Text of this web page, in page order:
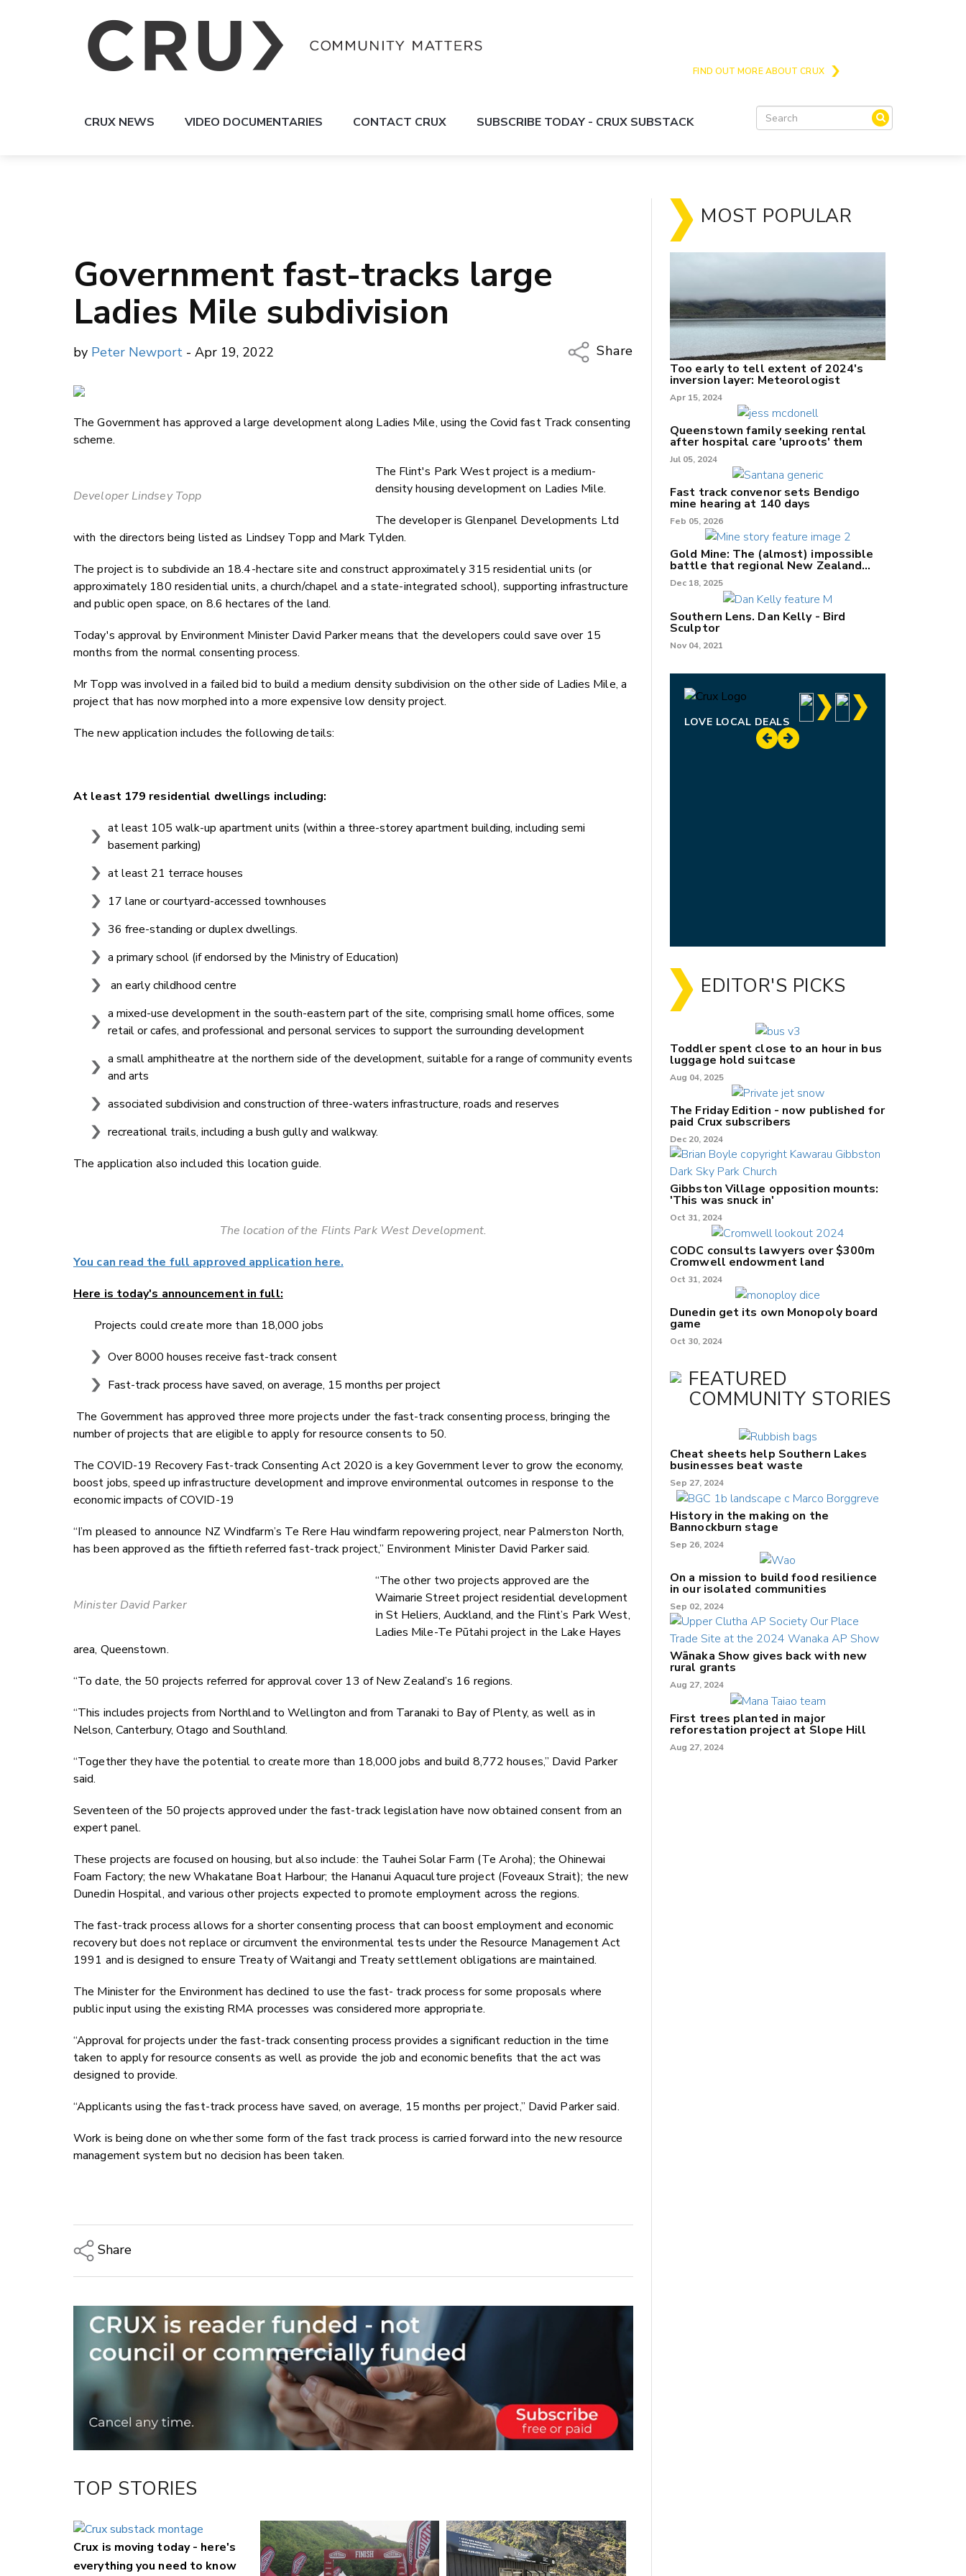
FIND OUT MORE ABOUT CRUX
CRUX NEWS VIDEO DOCUMENTARIES CONTACT CRUX SUBSCRIBE TODAY - CRUX SUBSTACK
Government fast-tracks large
Ladies Mile subdivision
by Peter Newport - Apr 19, 2022
Share
Twitter/X
LinkedIn
The Government has approved a large development along Ladies Mile, using the Covid fast Track consenting
scheme.
Developer Lindsey Topp
The Flint's Park West project is a medium-
density housing development on Ladies Mile.
The developer is Glenpanel Developments Ltd
with the directors being listed as Lindsey Topp and Mark Tylden.
The project is to subdivide an 18.4-hectare site and construct approximately 315 residential units (or
approximately 180 residential units, a church/chapel and a state-integrated school), supporting infrastructure
and public open space, on 8.6 hectares of the land.
Today's approval by Environment Minister David Parker means that the developers could save over 15
months from the normal consenting process.
Mr Topp was involved in a failed bid to build a medium density subdivision on the other side of Ladies Mile, a
project that has now morphed into a more expensive low density project.
The new application includes the following details:
At least 179 residential dwellings including:
at least 105 walk-up apartment units (within a three-storey apartment building, including semi
basement parking)
at least 21 terrace houses
17 lane or courtyard-accessed townhouses
36 free-standing or duplex dwellings.
a primary school (if endorsed by the Ministry of Education)
an early childhood centre
a mixed-use development in the south-eastern part of the site, comprising small home offices, some
retail or cafes, and professional and personal services to support the surrounding development
a small amphitheatre at the northern side of the development, suitable for a range of community events
and arts
associated subdivision and construction of three-waters infrastructure, roads and reserves
recreational trails, including a bush gully and walkway.
The application also included this location guide.
The location of the Flints Park West Development.
You can read the full approved application here.
Here is today's announcement in full:
Projects could create more than 18,000 jobs
Over 8000 houses receive fast-track consent
Fast-track process have saved, on average, 15 months per project
The Government has approved three more projects under the fast-track consenting process, bringing the
number of projects that are eligible to apply for resource consents to 50.
The COVID-19 Recovery Fast-track Consenting Act 2020 is a key Government lever to grow the economy,
boost jobs, speed up infrastructure development and improve environmental outcomes in response to the
economic impacts of COVID-19
“I’m pleased to announce NZ Windfarm’s Te Rere Hau windfarm repowering project, near Palmerston North,
has been approved as the fiftieth referred fast-track project,” Environment Minister David Parker said.
Minister David Parker
“The other two projects approved are the
Waimarie Street project residential development
in St Heliers, Auckland, and the Flint’s Park West,
Ladies Mile-Te Pūtahi project in the Lake Hayes
area, Queenstown.
“To date, the 50 projects referred for approval cover 13 of New Zealand’s 16 regions.
“This includes projects from Northland to Wellington and from Taranaki to Bay of Plenty, as well as in
Nelson, Canterbury, Otago and Southland.
“Together they have the potential to create more than 18,000 jobs and build 8,772 houses,” David Parker
said.
Seventeen of the 50 projects approved under the fast-track legislation have now obtained consent from an
expert panel.
These projects are focused on housing, but also include: the Tauhei Solar Farm (Te Aroha); the Ohinewai
Foam Factory; the new Whakatane Boat Harbour; the Hananui Aquaculture project (Foveaux Strait); the new
Dunedin Hospital, and various other projects expected to promote employment across the regions.
The fast-track process allows for a shorter consenting process that can boost employment and economic
recovery but does not replace or circumvent the environmental tests under the Resource Management Act
1991 and is designed to ensure Treaty of Waitangi and Treaty settlement obligations are maintained.
The Minister for the Environment has declined to use the fast- track process for some proposals where
public input using the existing RMA processes was considered more appropriate.
“Approval for projects under the fast-track consenting process provides a significant reduction in the time
taken to apply for resource consents as well as provide the job and economic benefits that the act was
designed to provide.
“Applicants using the fast-track process have saved, on average, 15 months per project,” David Parker said.
Work is being done on whether some form of the fast track process is carried forward into the new resource
management system but no decision has been taken.
Share
Email
Twitter/X
Facebook
TOP STORIES
Crux is moving today - here's
everything you need to know
MOST POPULAR
Too early to tell extent of 2024's
inversion layer: Meteorologist
Apr 15, 2024
Queenstown family seeking rental
after hospital care 'uproots' them
Jul 05, 2024
Fast track convenor sets Bendigo
mine hearing at 140 days
Feb 05, 2026
Gold Mine: The (almost) impossible
battle that regional New Zealand
can't win.
Dec 18, 2025
Southern Lens. Dan Kelly - Bird
Sculptor
Nov 04, 2021
LOVE LOCAL DEALS
EDITOR'S PICKS
Toddler spent close to an hour in bus
luggage hold suitcase
Aug 04, 2025
The Friday Edition - now published for
paid Crux subscribers
Dec 20, 2024
Gibbston Village opposition mounts:
'This was snuck in'
Oct 31, 2024
CODC consults lawyers over $300m
Cromwell endowment land
Oct 31, 2024
Dunedin get its own Monopoly board
game
Oct 30, 2024
FEATURED
COMMUNITY STORIES
Cheat sheets help Southern Lakes
businesses beat waste
Sep 27, 2024
History in the making on the
Bannockburn stage
Sep 26, 2024
On a mission to build food resilience
in our isolated communities
Sep 02, 2024
Wānaka Show gives back with new
rural grants
Aug 27, 2024
First trees planted in major
reforestation project at Slope Hill
Aug 27, 2024